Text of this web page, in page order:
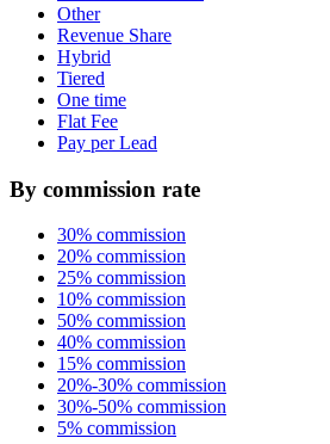
Other
Revenue Share
Hybrid
Tiered
One time
Flat Fee
Pay per Lead
By commission rate
30% commission
20% commission
25% commission
10% commission
50% commission
40% commission
15% commission
20%-30% commission
30%-50% commission
5% commission